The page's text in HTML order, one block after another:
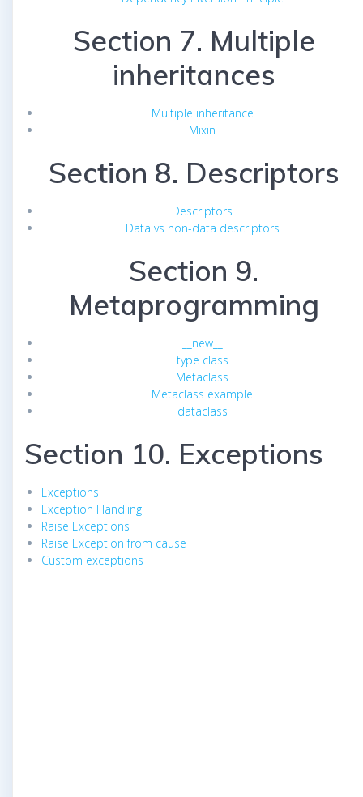
Section 7. Multiple
inheritances
Multiple inheritance
Mixin
Section 8. Descriptors
Descriptors
Data vs non-data descriptors
Section 9.
Metaprogramming
__new__
type class
Metaclass
Metaclass example
dataclass
Section 10. Exceptions
Exceptions
Exception Handling
Raise Exceptions
Raise Exception from cause
Custom exceptions